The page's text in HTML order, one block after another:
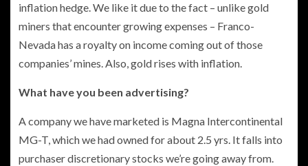
inflation hedge. We like it due to the fact – unlike gold
miners that encounter growing expenses – Franco-
Nevada has a royalty on income coming out of those
companies’ mines. Also, gold rises with inflation.
What have you been advertising?
A company we have marketed is Magna Intercontinental
MG-T, which we had owned for about 2.5 yrs. It falls into
purchaser discretionary stocks we’re going away from.